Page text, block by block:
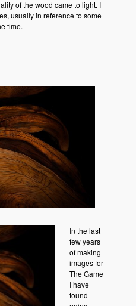
of the wood came to light. I
usually in reference to some
time.
In the last
few years
of making
images for
The Game
I have
found